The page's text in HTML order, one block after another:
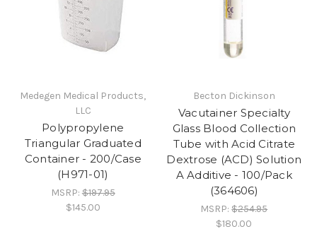
Medegen Medical Products,
LLC
Polypropylene
Triangular Graduated
Container - 200/Case
(H971-01)
MSRP:$197.95
$145.00
Becton Dickinson
Vacutainer Specialty
Glass Blood Collection
Tube with Acid Citrate
Dextrose (ACD) Solution
A Additive - 100/Pack
(364606)
MSRP:$254.95
$180.00